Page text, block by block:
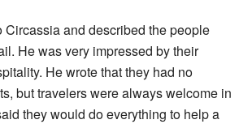
Circassia and described the people
He was very impressed by their
He wrote that they had no
but travelers were always welcome in
they would do everything to help a